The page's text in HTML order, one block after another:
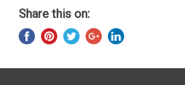
Share this on: